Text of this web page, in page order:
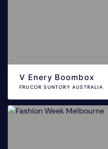
V Enery Boombox
FRUCOR SUNTORY AUSTRALIA